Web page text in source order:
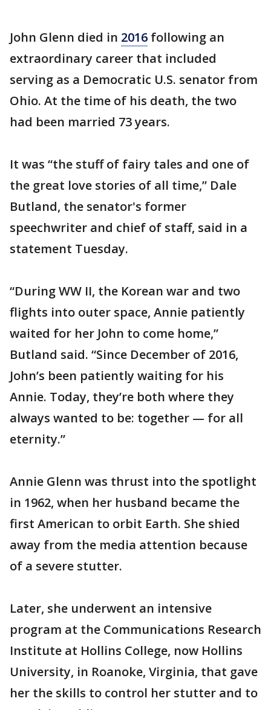
John Glenn died in 2016 following an
extraordinary career that included
serving as a Democratic U.S. senator from
Ohio. At the time of his death, the two
had been married 73 years.
It was “the stuff of fairy tales and one of
the great love stories of all time,” Dale
Butland, the senator's former
speechwriter and chief of staff, said in a
statement Tuesday.
“During WW II, the Korean war and two
flights into outer space, Annie patiently
waited for her John to come home,”
Butland said. “Since December of 2016,
John’s been patiently waiting for his
Annie. Today, they’re both where they
always wanted to be: together — for all
eternity.”
Annie Glenn was thrust into the spotlight
in 1962, when her husband became the
first American to orbit Earth. She shied
away from the media attention because
of a severe stutter.
Later, she underwent an intensive
program at the Communications Research
Institute at Hollins College, now Hollins
University, in Roanoke, Virginia, that gave
her the skills to control her stutter and to